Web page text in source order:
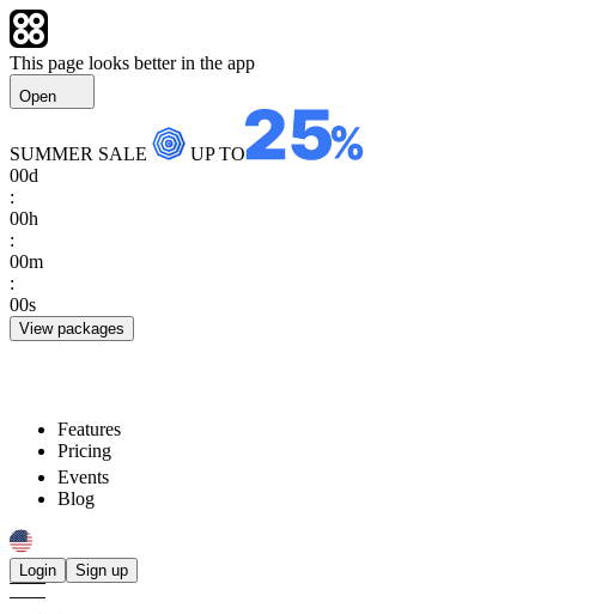
This page looks better in the app
Open
SUMMER SALE
UP TO
00d
:
00h
:
00m
:
00s
View packages
Features
Pricing
Events
Blog
Login Sign up